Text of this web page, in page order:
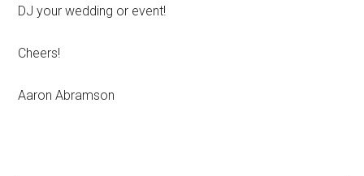
DJ your wedding or event!
Cheers!
Aaron Abramson